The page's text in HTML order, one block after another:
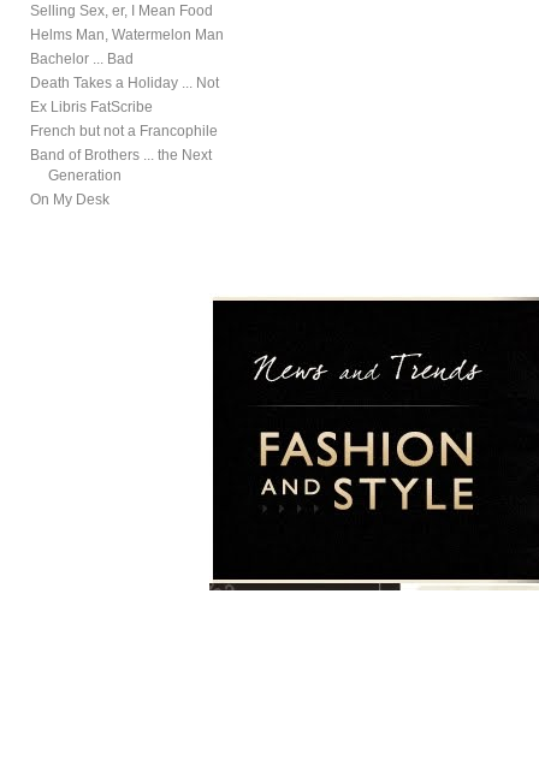
Selling Sex, er, I Mean Food
Helms Man, Watermelon Man
Bachelor ... Bad
Death Takes a Holiday ... Not
Ex Libris FatScribe
French but not a Francophile
Band of Brothers ... the Next
Generation
On My Desk